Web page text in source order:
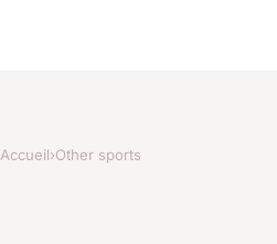
Accueil›Other sports